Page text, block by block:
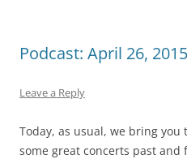
Podcast: April 26, 2015
Leave a Reply
Today, as usual, we bring
some great concerts past